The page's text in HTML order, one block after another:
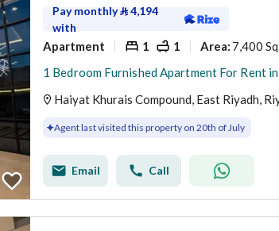
Pay monthly⃁4,194
with
Apartment 1 1 Area: 7,400
Haiyat Khurais Compound, East Riyadh,
Agent last visited this property on 20th of July
Email Call